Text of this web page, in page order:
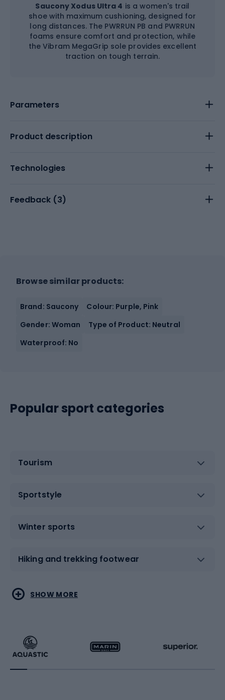
Saucony Xodus Ultra 4 is a women's trail
shoe with maximum cushioning, designed for
long distances. The PWRRUN PB and PWRRUN
foams ensure comfort and protection, while
the Vibram MegaGrip sole provides excellent
traction on tough terrain.
Parameters
Product description
Technologies
Feedback (3)
Browse similar products:
Brand: Saucony
Colour: Purple, Pink
Gender: Woman
Type of Product: Neutral
Waterproof: No
Popular sport categories
Tourism
Sportstyle
Winter sports
Hiking and trekking footwear
Water sports
Running
Combat sports
Racquet sports
SHOW MORE